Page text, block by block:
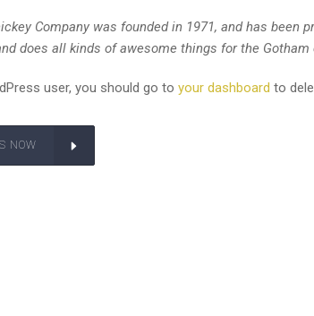
Company was founded in 1971, and has
does all kinds of awesome things for the Gotham
user, you should go to your dashboard to
NOW